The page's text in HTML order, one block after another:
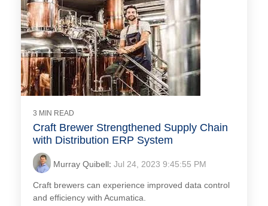
3 MIN READ
Craft Brewer Strengthened Supply Chain
with Distribution ERP System
Murray Quibell: Jul 24, 2023 9:45:55 PM
Craft brewers can experience improved data control
and efficiency with Acumatica.